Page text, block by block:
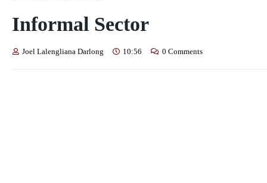
Informal Sector
Joel Lalengliana Darlong 10:56 0 Comments